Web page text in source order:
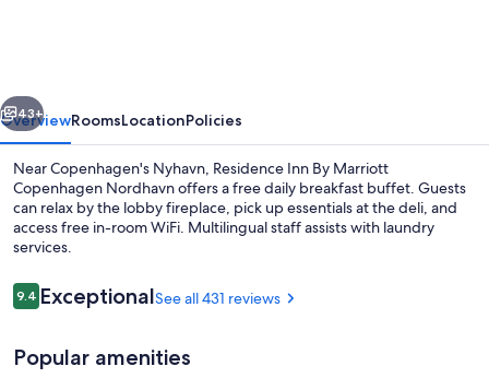
Nordhavn
Next
43+
OverviewRoomsLocationPolicies
Near Copenhagen's Nyhavn, Residence Inn By Marriott
Copenhagen Nordhavn offers a free daily breakfast buffet. Guests
can relax by the lobby fireplace, pick up essentials at the deli, and
access free in-room WiFi. Multilingual staff assists with laundry
services.
Reviews
9.49.4 out of 10
ExceptionalSee all 431 reviews
Popular amenities